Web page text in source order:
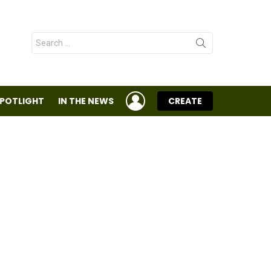
Search
for:
IN THE NEWS
LOGIN
CREATE